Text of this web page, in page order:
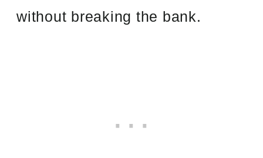
without breaking the bank.